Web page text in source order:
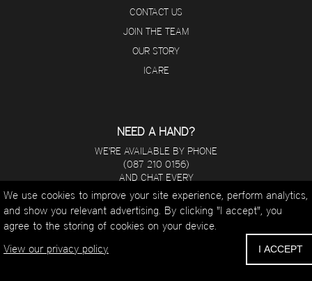
CONTACT US
JOIN THE TEAM
OUR STORY
ICARE
NEED A HAND?
WE'RE AVAILABLE BY PHONE
(087 210 0156)
AND CHAT EVERY
DAY FROM 8 A.M - 5 P.M.
EMAIL CALL WHATSAPP
We use cookies to improve your site experience, perform analytics,
and show you relevant advertising. By clicking "I accept", you
agree to the storing of cookies on your device.
View our privacy policy.
I ACCEPT